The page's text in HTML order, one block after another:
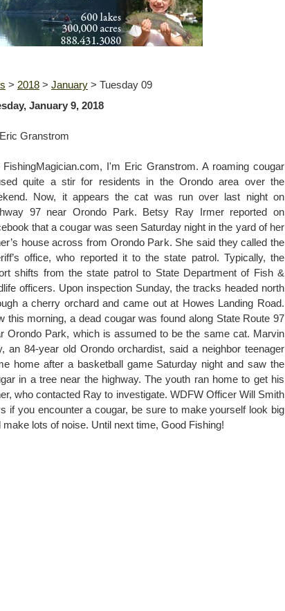
> 2018 > January > Tuesday 09
January 9, 2018
Granstrom
FishingMagician.com, I'm Eric Granstrom. A roaming cougar
quite a stir for residents in the Orondo area over the
Now, it appears the cat was run over last night on
97 near Orondo Park. Betsy Ray Irmer reported on
that a cougar was seen Saturday night in the yard of her
house across from Orondo Park. She said they called the
office, who reported it to the state patrol. Typically, the
shifts from the state patrol to State Department of Fish &
officers. Upon inspection Sunday, the tracks headed north
a cherry orchard and came out at Howes Landing Road.
this morning, a dead cougar was found along State Route 97
Orondo Park, which is assumed to be the same cat. Marvin
an 84-year old Orondo orchardist, said a neighbor teenager
home after a basketball game Saturday night and saw the
in a tree near the highway. The youth ran home to get his
who contacted Ray to investigate. WDFW Officer Will Smith
if you encounter a cougar, be sure to make yourself look big
make lots of noise. Until next time, Good Fishing!